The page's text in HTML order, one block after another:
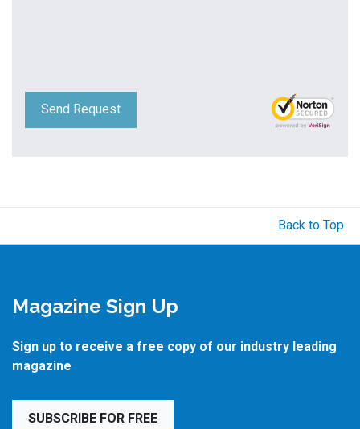
Send Request
Back to Top
Magazine Sign Up
Sign up to receive a free copy of our industry leading
magazine
SUBSCRIBE FOR FREE